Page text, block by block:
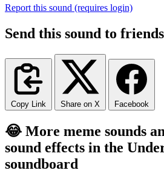
Report this sound (requires login)
Send this sound to friends
Copy Link Share on X Facebook
😂 More meme sounds
sound effects in the
soundboard